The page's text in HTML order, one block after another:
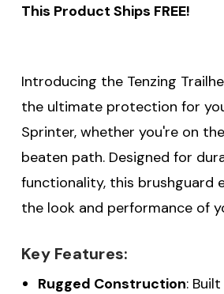
This Product Ships FREE!
Introducing the Tenzing
the ultimate protection for
Sprinter, whether you're on
beaten path. Designed for
functionality, this brushguard
the look and performance of
Key Features:
Rugged Construction: